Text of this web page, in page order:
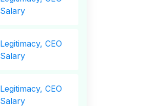
Salary
Legitimacy, CEO
Salary
Legitimacy, CEO
Salary